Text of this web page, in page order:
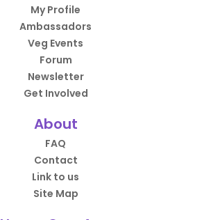
My Profile
Ambassadors
Veg Events
Forum
Newsletter
Get Involved
About
FAQ
Contact
Link to us
Site Map